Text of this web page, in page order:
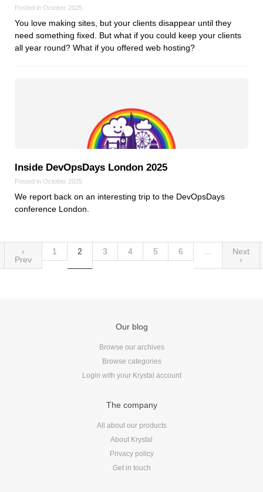
Posted in October 2025
You love making sites, but your clients disappear until they
need something fixed. But what if you could keep your clients
all year round? What if you offered web hosting?
Inside DevOpsDays London 2025
Posted in October 2025
We report back on an interesting trip to the DevOpsDays
conference London.
‹
Prev
1 2 3 4 5 6
Next
›
Our blog
Browse our archives
Browse categories
Login with your Krystal account
The company
All about our products
About Krystal
Privacy policy
Get in touch